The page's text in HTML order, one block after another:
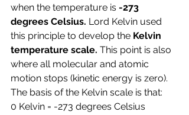
when the temperature is -273
degrees Celsius. Lord Kelvin used
this principle to develop the Kelvin
temperature scale. This point is also
where all molecular and atomic
motion stops (kinetic energy is zero).
The basis of the Kelvin scale is that:
0 Kelvin = -273 degrees Celsius